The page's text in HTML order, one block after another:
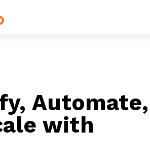
Automate,
with